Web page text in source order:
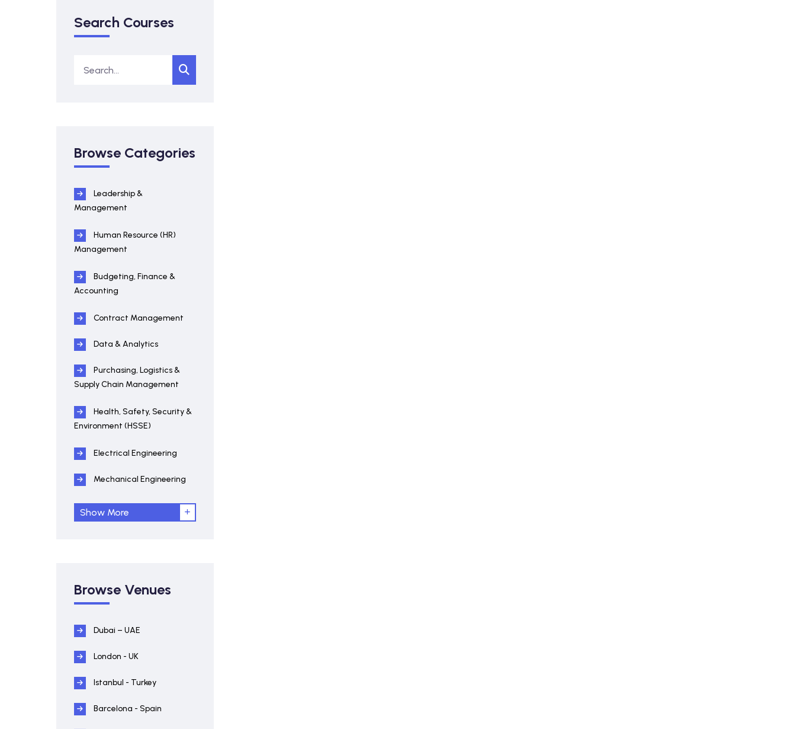
Search Courses
Browse Categories
Leadership &
Management
Human Resource (HR)
Management
Budgeting, Finance &
Accounting
Contract Management
Data & Analytics
Purchasing, Logistics &
Supply Chain Management
Health, Safety, Security &
Environment (HSSE)
Electrical Engineering
Mechanical Engineering
Show More
Browse Venues
Dubai – UAE
London - UK
Istanbul - Turkey
Barcelona - Spain